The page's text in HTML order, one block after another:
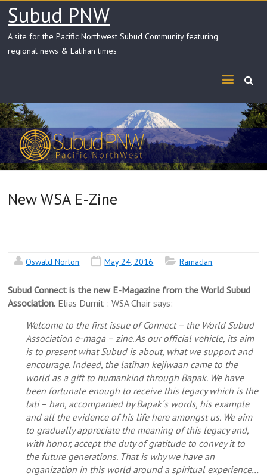
Skip
content
Subud PNW
A site for the Pacific Northwest Subud Community featuring
regional news & Latihan times
New WSA E-Zine
Oswald Norton May 24, 2016 Ramadan
Subud Connect is the new E-Magazine from the World Subud
Association. Elias Dumit : WSA Chair says:
Welcome to the first issue of Connect – the World Subud
Association e-maga – zine. As our official vehicle, its aim
is to present what Subud is about, what we support and
encourage. Indeed, the latihan kejiwaan came to the
world as a gift to humankind through Bapak. We have
been fortunate enough to receive this legacy which is the
lati – han, accompanied by Bapak´s words, his example
and all the evidence of his life here amongst us. We aim
to gradually appreciate the meaning of this legacy and,
with honor, accept the duty of gratitude to convey it to
the future generations. That is why we have an
organization in this world around a spiritual experience…